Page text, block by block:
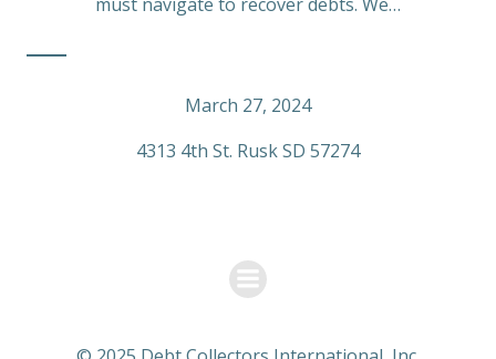
March 27, 2024
4313 4th St. Rusk SD 57274